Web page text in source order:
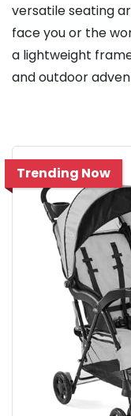
versatile seating
face you or the
a lightweight
and outdoor
Trending Now